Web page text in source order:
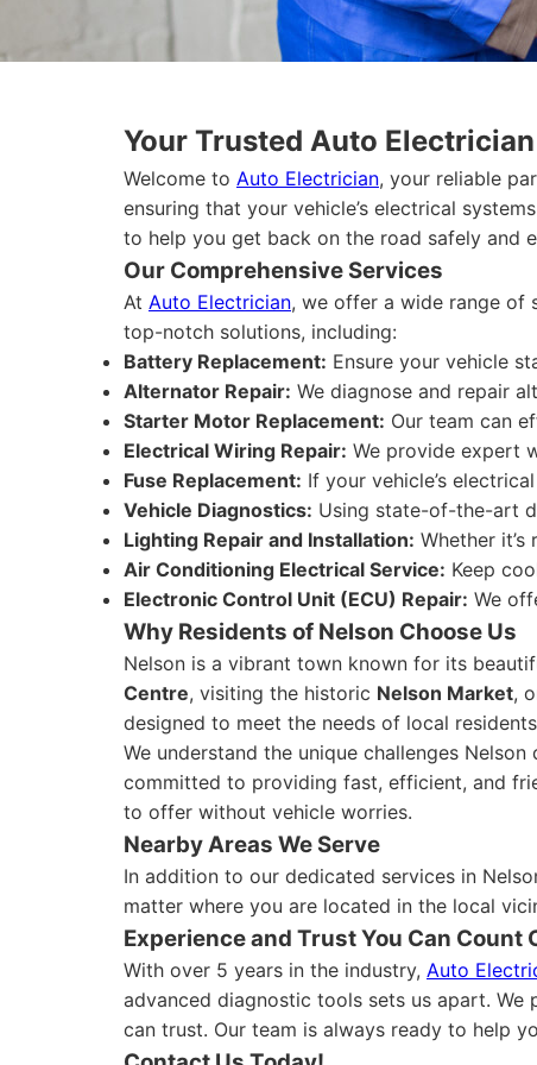
Your Trusted Auto
Welcome to Auto Electrician, your reliable
ensuring that your vehicle’s electrical
to help you get back on the road safely and
Our Comprehensive Services
At Auto Electrician, we offer a wide range of
top-notch solutions, including:
Battery Replacement: Ensure your vehicle
Alternator Repair: We diagnose and repair
Starter Motor Replacement: Our team can
Electrical Wiring Repair: We provide expert
Fuse Replacement: If your vehicle’s
Vehicle Diagnostics: Using state-of-the-art
Lighting Repair and Installation: Whether
Air Conditioning Electrical Service: Keep
Electronic Control Unit (ECU) Repair: We
Why Residents of Nelson Choose Us
Nelson is a vibrant town known for its
Centre, visiting the historic Nelson Market,
designed to meet the needs of local
We understand the unique challenges
committed to providing fast, efficient, and
to offer without vehicle worries.
Nearby Areas We Serve
In addition to our dedicated services in
matter where you are located in the local
Experience and Trust You Can Count
With over 5 years in the industry, Auto
advanced diagnostic tools sets us apart.
can trust. Our team is always ready to help